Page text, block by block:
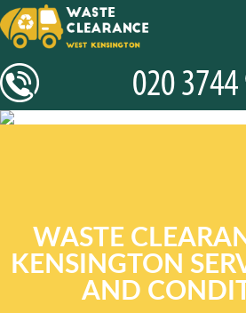
WASTE
KENSINGTON
AND